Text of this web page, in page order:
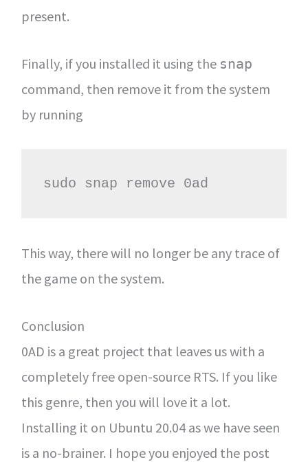
present.
Finally, if you installed it using the snap
command, then remove it from the system
by running
sudo snap remove 0ad
This way, there will no longer be any trace of
the game on the system.
Conclusion
0AD is a great project that leaves us with a
completely free open-source RTS. If you like
this genre, then you will love it a lot.
Installing it on Ubuntu 20.04 as we have seen
is a no-brainer. I hope you enjoyed the post